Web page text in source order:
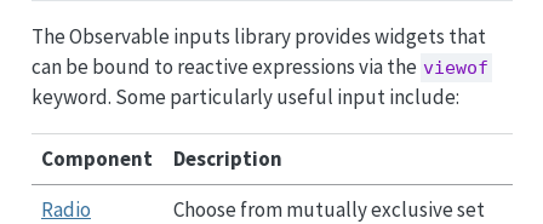
The Observable inputs library provides widgets that
can be bound to reactive expressions via the viewof
keyword. Some particularly useful input include:
Component
Description
Radio
Choose from mutually exclusive set